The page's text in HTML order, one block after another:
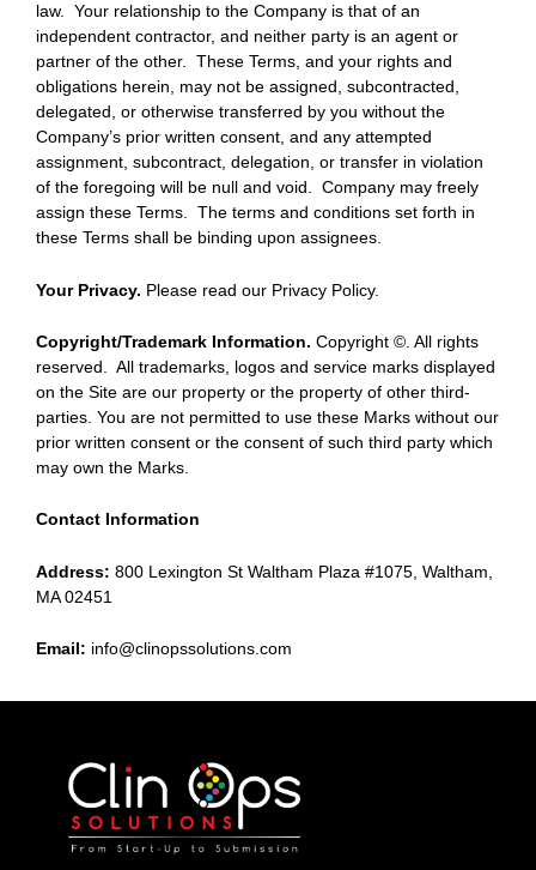
law. Your relationship to the Company is that of an
independent contractor, and neither party is an agent or
partner of the other. These Terms, and your rights and
obligations herein, may not be assigned, subcontracted,
delegated, or otherwise transferred by you without the
Company’s prior written consent, and any attempted
assignment, subcontract, delegation, or transfer in violation
of the foregoing will be null and void. Company may freely
assign these Terms. The terms and conditions set forth in
these Terms shall be binding upon assignees.
Your Privacy. Please read our Privacy Policy.
Copyright/Trademark Information. Copyright ©. All rights
reserved. All trademarks, logos and service marks displayed
on the Site are our property or the property of other third-
parties. You are not permitted to use these Marks without our
prior written consent or the consent of such third party which
may own the Marks.
Contact Information
Address: 800 Lexington St Waltham Plaza #1075, Waltham,
MA 02451
Email: info@clinopssolutions.com